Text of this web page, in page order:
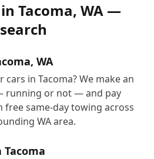
in Tacoma, WA —
WA
in Tacoma? We make an
running or not — and pay
free same-day towing across
WA area.
Tacoma